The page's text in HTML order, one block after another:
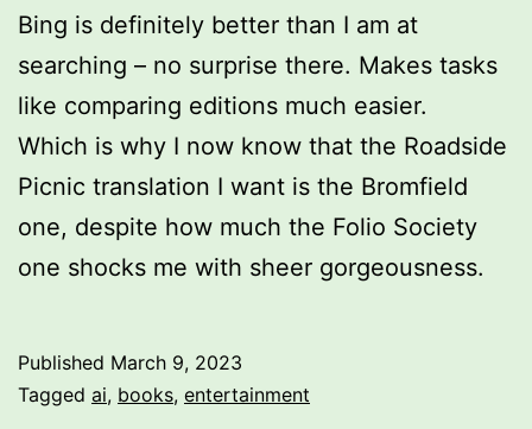
Bing is definitely better than I am at
searching – no surprise there. Makes tasks
like comparing editions much easier.
Which is why I now know that the Roadside
Picnic translation I want is the Bromfield
one, despite how much the Folio Society
one shocks me with sheer gorgeousness.
Published March 9, 2023
Categorized
Tagged ai, books, entertainment